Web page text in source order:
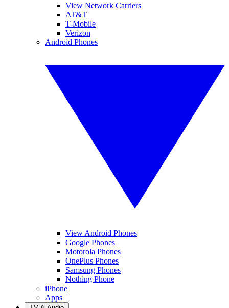
View Network Carriers
AT&T
T-Mobile
Verizon
Android Phones
View Android Phones
Google Phones
Motorola Phones
OnePlus Phones
Samsung Phones
Nothing Phone
iPhone
Apps